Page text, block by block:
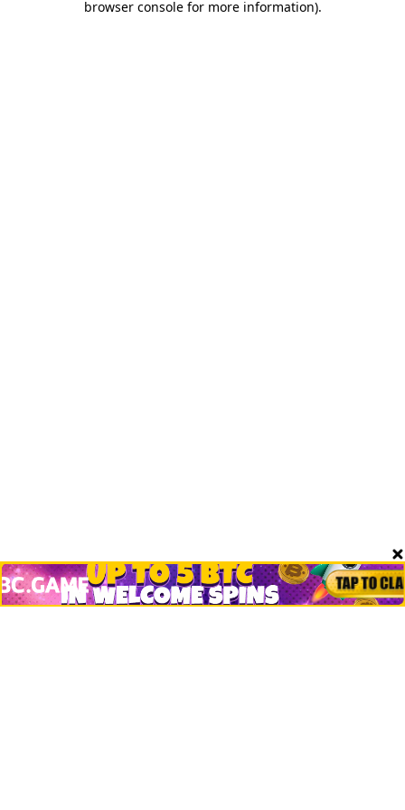
browser console for more information).